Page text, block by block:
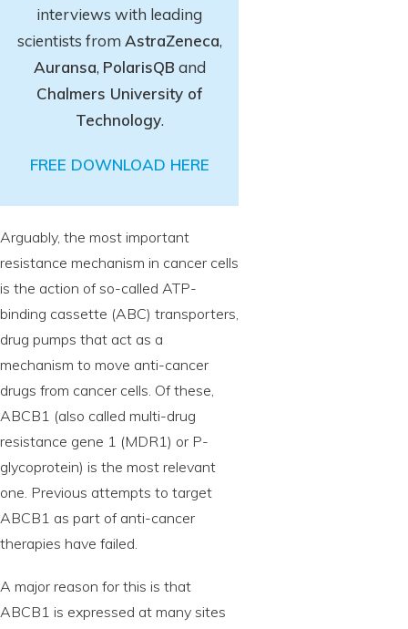
interviews with leading
scientists from AstraZeneca,
Auransa, PolarisQB and
Chalmers University of
Technology.
FREE DOWNLOAD HERE
Arguably, the most important
resistance mechanism in cancer cells
is the action of so-called ATP-
binding cassette (ABC) transporters,
drug pumps that act as a
mechanism to move anti-cancer
drugs from cancer cells. Of these,
ABCB1 (also called multi-drug
resistance gene 1 (MDR1) or P-
glycoprotein) is the most relevant
one. Previous attempts to target
ABCB1 as part of anti-cancer
therapies have failed.
A major reason for this is that
ABCB1 is expressed at many sites